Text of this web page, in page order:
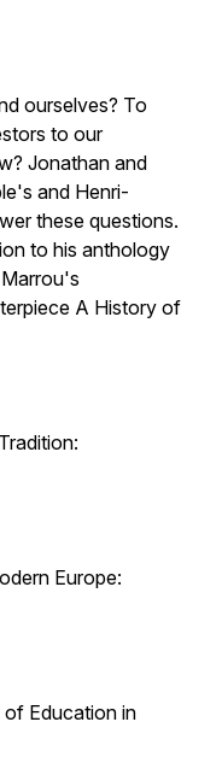
ourselves? To
to our
Jonathan and
and Henri-
these questions.
to his anthology
A History of
Europe:
Education in